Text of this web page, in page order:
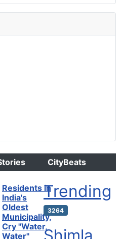
Residents in
India's
Oldest
Municipality,
Cry "Water,
Water"
CityBeats
Trending
3264